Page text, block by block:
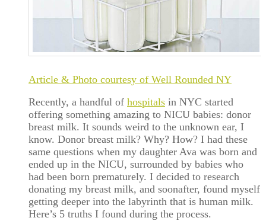
Article & Photo courtesy of Well Rounded NY
Recently, a handful of hospitals in NYC started
offering something amazing to NICU babies: donor
breast milk. It sounds weird to the unknown ear, I
know. Donor breast milk? Why? How? I had these
same questions when my daughter Ava was born and
ended up in the NICU, surrounded by babies who
had been born prematurely. I decided to research
donating my breast milk, and soonafter, found myself
getting deeper into the labyrinth that is human milk.
Here’s 5 truths I found during the process.